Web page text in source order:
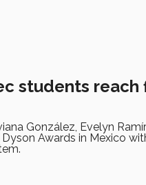
students reach
González, Evelyn
Awards in Mexico